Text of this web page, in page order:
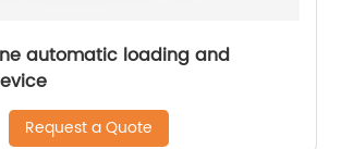
automatic loading and
Request a Quote